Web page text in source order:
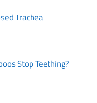
Trachea
Stop Teething?